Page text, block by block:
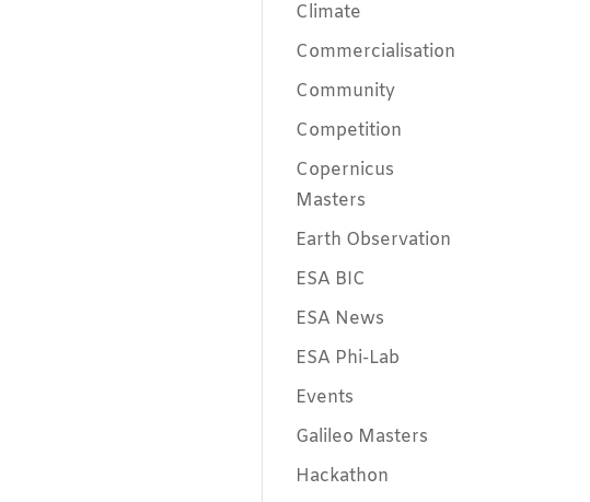
Climate
Commercialisation
Community
Competition
Copernicus
Masters
Earth Observation
ESA BIC
ESA News
ESA Phi-Lab
Events
Galileo Masters
Hackathon